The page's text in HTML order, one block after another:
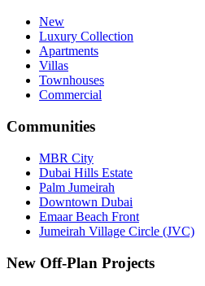
New
Luxury Collection
Apartments
Villas
Townhouses
Commercial
Communities
MBR City
Dubai Hills Estate
Palm Jumeirah
Downtown Dubai
Emaar Beach Front
Jumeirah Village Circle (JVC)
New Off-Plan Projects